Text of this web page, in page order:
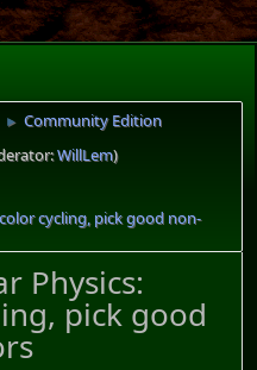
► Community Edition
WillLem)
cycling, pick good non-
Physics:
pick good